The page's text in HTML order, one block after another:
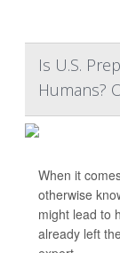
Is U.S.
Humans?
When it
otherwise
might lead to
already left